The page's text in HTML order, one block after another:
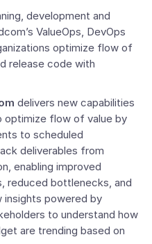
development and
ValueOps, DevOps
optimize flow of
release code with
delivers new capabilities
optimize flow of value by
to scheduled
deliverables from
enabling improved
reduced bottlenecks, and
insights powered by
to understand how
are trending based on